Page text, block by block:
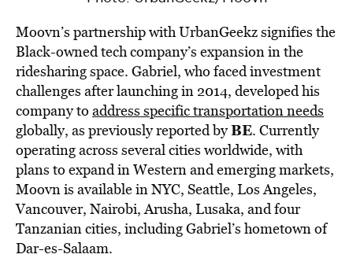
Moovn’s partnership with UrbanGeekz signifies the
Black-owned tech company’s expansion in the
ridesharing space. Gabriel, who faced investment
challenges after launching in 2014, developed his
company to address specific transportation needs
globally, as previously reported byBE. Currently
operating across several cities worldwide, with
plans to expand in Western and emerging markets,
Moovn is available in NYC, Seattle, Los Angeles,
Vancouver, Nairobi, Arusha, Lusaka, and four
Tanzanian cities, including Gabriel’s hometown of
Dar-es-Salaam.